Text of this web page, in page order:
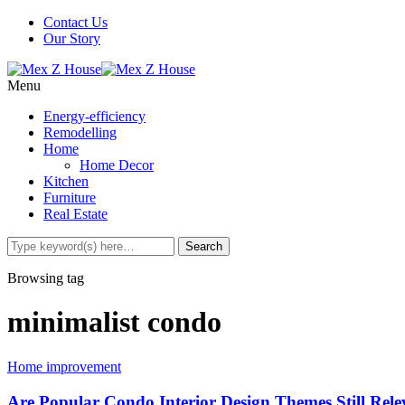
Contact Us
Our Story
Menu
Energy-efficiency
Remodelling
Home
Home Decor
Kitchen
Furniture
Real Estate
Browsing tag
minimalist condo
Home improvement